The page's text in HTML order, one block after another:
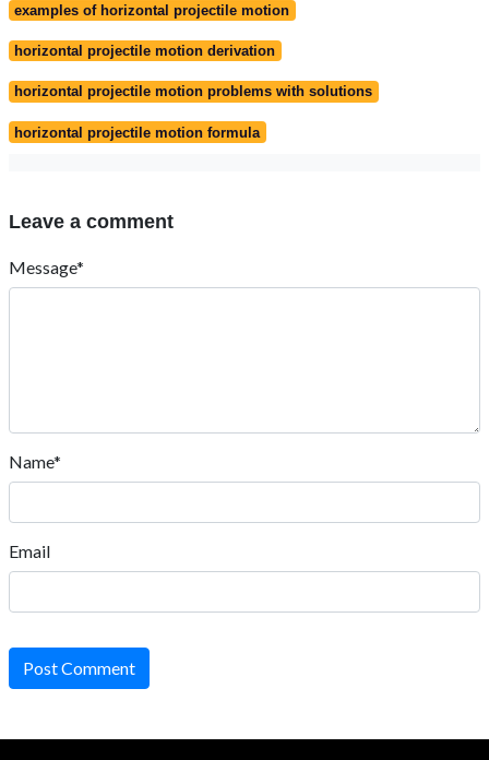
examples of horizontal projectile motion
horizontal projectile motion derivation
horizontal projectile motion problems with solutions
horizontal projectile motion formula
Leave a comment
Message*
Name*
Email
Post Comment